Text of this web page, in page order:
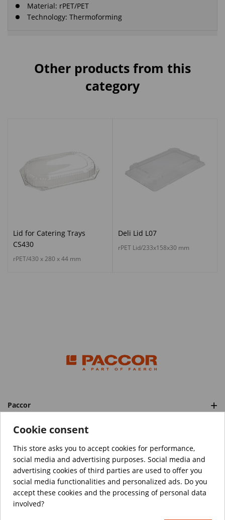
Material: rPET/PET
Technology: Thermoforming
Other products from this
category
Lid for Catering Trays
CS430
rPET/430 x 280 x 44 mm
Deli Lid L07
rPET Lid/233x158x30 mm
Paccor
Categories
© Copyright 2026 PACCOR™️. All rights reserved.
Project realized byTebim
Your data are encrypted.
Cookie consent
This store asks you to accept cookies for performance,
social media and advertising purposes. Social media and
advertising cookies of third parties are used to offer you
social media functionalities and personalized ads. Do you
accept these cookies and the processing of personal data
involved?